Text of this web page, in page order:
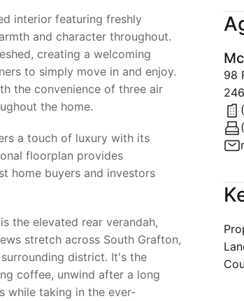
interior featuring freshly
and character throughout.
creating a welcoming
to simply move in and enjoy.
the convenience of three air
the home.
a touch of luxury with its
floorplan provides
home buyers and investors
the elevated rear verandah,
stretch across South Grafton,
district. It's the
coffee, unwind after a long
while taking in the ever-
98